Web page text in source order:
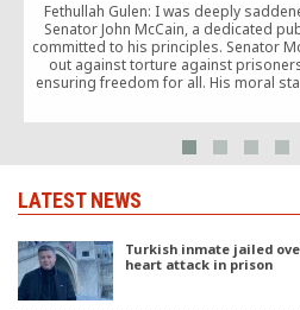
Fethullah Gulen: I was deeply
Senator John McCain, a dedicated
committed to his principles. Senator
out against torture against
ensuring freedom for all. His moral
LATEST NEWS
Turkish inmate jailed
heart attack in prison